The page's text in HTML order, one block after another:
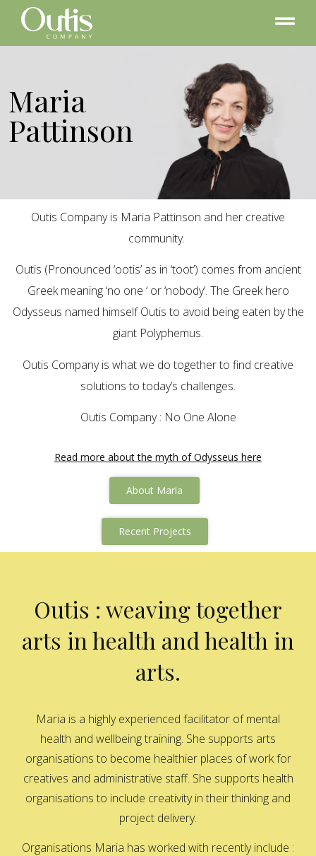
Maria
Pattinson
Outis Company is Maria Pattinson and her creative
community.
Outis (Pronounced ‘ootis’ as in ‘toot’) comes from ancient
Greek meaning ‘no one ‘ or ‘nobody’. The Greek hero
Odysseus named himself Outis to avoid being eaten by the
giant Polyphemus.
Outis Company is what we do together to find creative
solutions to today’s challenges.
Outis Company : No One Alone
Read more about the myth of Odysseus here
About Maria
Recent Projects
Outis : weaving together
arts in health and health in
arts.
Maria is a highly experienced facilitator of mental
health and wellbeing training. She supports arts
organisations to become healthier places of work for
creatives and administrative staff. She supports health
organisations to include creativity in their thinking and
project delivery.
Organisations Maria has worked with recently include :